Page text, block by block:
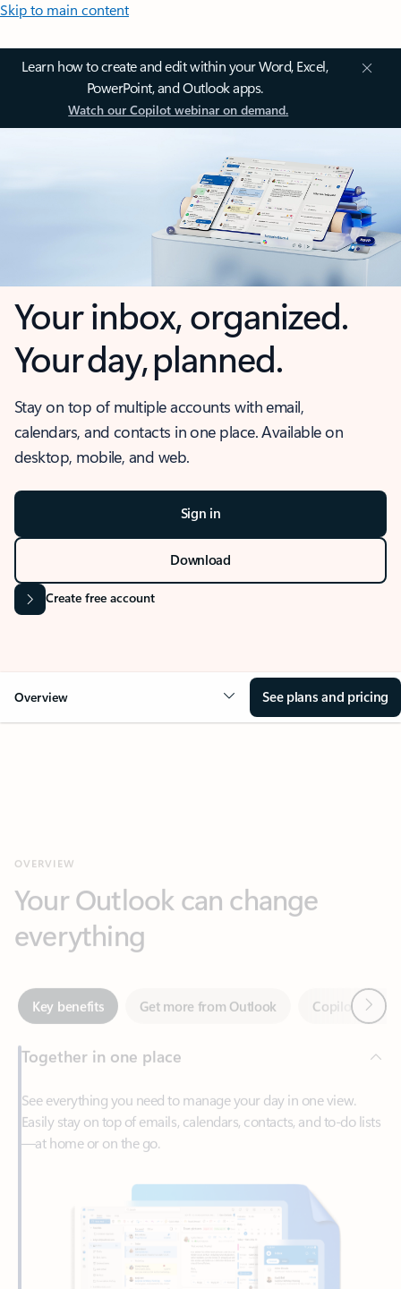
Skip to main content
Learn how to create and edit within your Word, Excel,
PowerPoint, and Outlook apps.
Watch our Copilot webinar on demand.
Your inbox, organized.
Your day, planned.
Stay on top of multiple accounts with email,
calendars, and contacts in one place. Available on
desktop, mobile, and web.
Sign in
Download
Create free account
Overview See plans and pricing
everything
Key benefits Get more from Outlook
Together in one place
Easily stay on top of emails, calendars, contacts, and to-do lists